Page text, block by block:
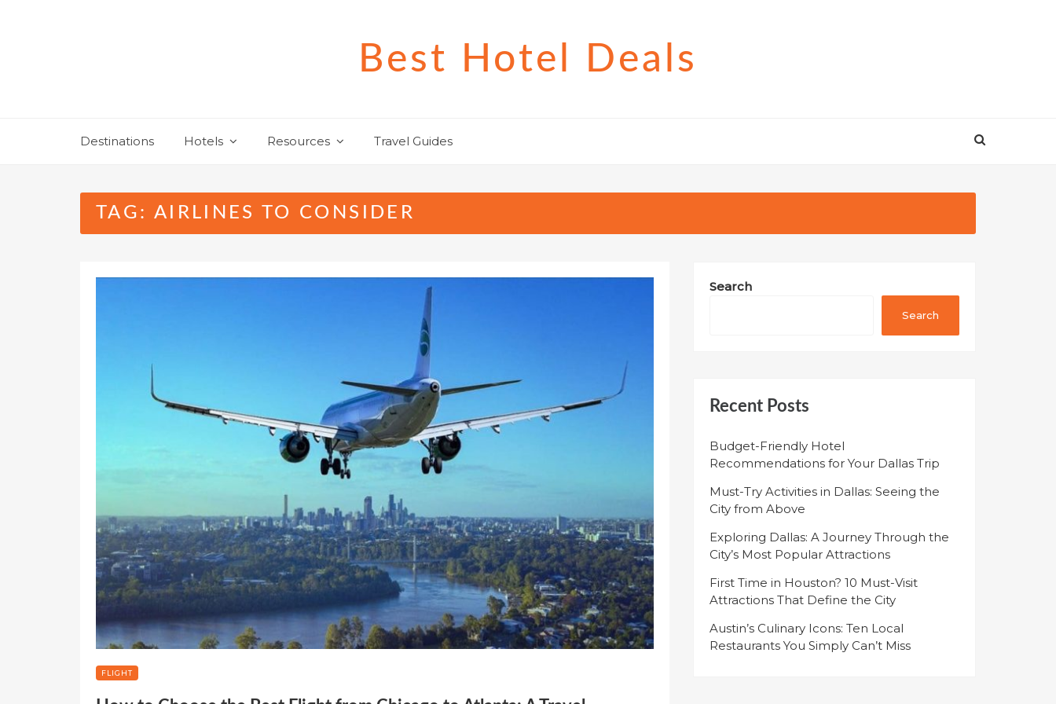
Best Hotel Deals
Destinations Hotels Resources Travel Guides
TAG: AIRLINES TO CONSIDER
FLIGHT
Search
Search
Recent Posts
Budget-Friendly Hotel
Recommendations for Your Dallas Trip
Must-Try Activities in Dallas: Seeing the
City from Above
Exploring Dallas: A Journey Through the
City’s Most Popular Attractions
First Time in Houston? 10 Must-Visit
Attractions That Define the City
Austin’s Culinary Icons: Ten Local
Restaurants You Simply Can’t Miss